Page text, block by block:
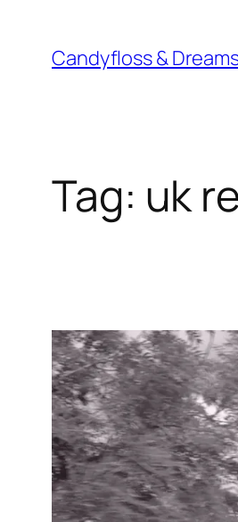
content
Candyfloss &
Tag: uk